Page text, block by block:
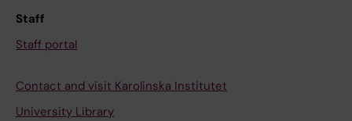
Staff
Staff portal
Contact and visit Karolinska Institutet
University Library